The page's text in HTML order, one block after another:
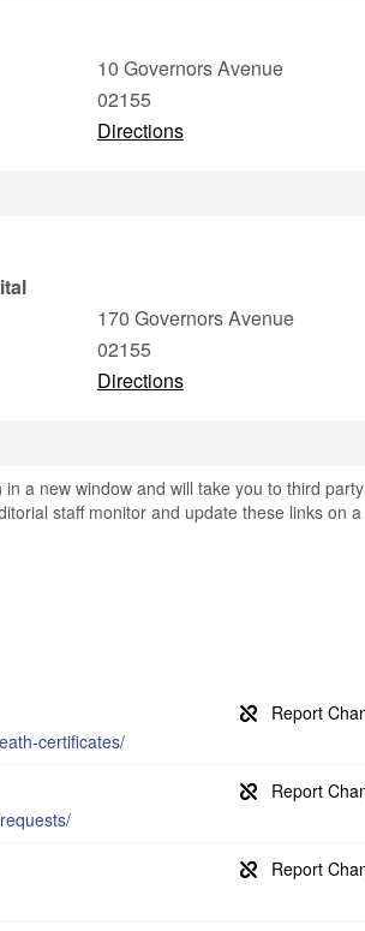
10 Governors Avenue
02155
Directions
170 Governors Avenue
02155
Directions
a new window and will take you to third party
staff monitor and update these links on a
certificates/